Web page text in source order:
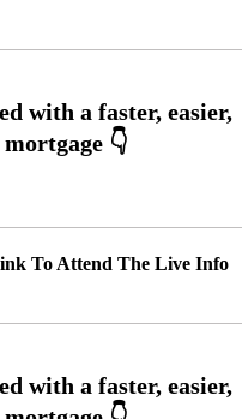
To Attend The Live Info